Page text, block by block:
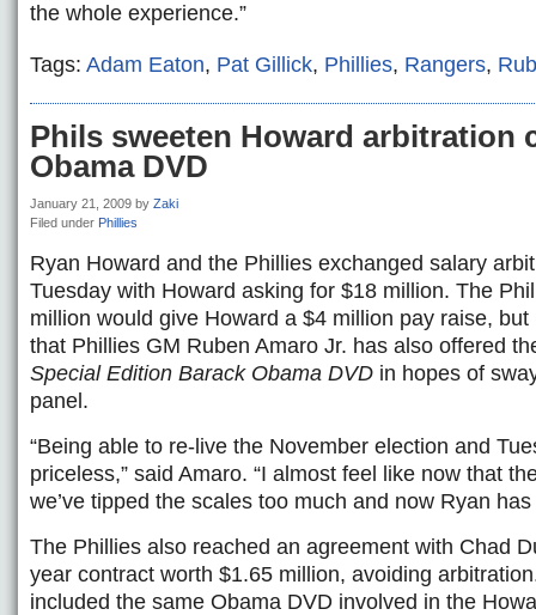
the whole experience.”
Tags: Adam Eaton, Pat Gillick, Phillies, Rangers,
Phils sweeten Howard arbitration
Obama DVD
January 21, 2009 by Zaki
Filed under Phillies
Ryan Howard and the Phillies exchanged salary
Tuesday with Howard asking for $18 million. The
million would give Howard a $4 million pay raise,
that Phillies GM Ruben Amaro Jr. has also offered
Special Edition Barack Obama DVD in hopes of
panel.
“Being able to re-live the November election and
priceless,” said Amaro. “I almost feel like now that
we’ve tipped the scales too much and now Ryan
The Phillies also reached an agreement with Chad
year contract worth $1.65 million, avoiding
included the same Obama DVD involved in the